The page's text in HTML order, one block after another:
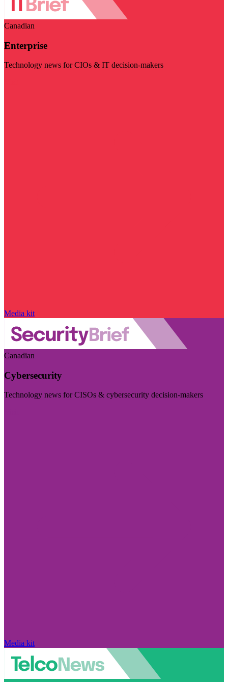
Canadian
Enterprise
Technology news for CIOs & IT decision-makers
Media kit
Canadian
Cybersecurity
Technology news for CISOs & cybersecurity decision-makers
Media kit